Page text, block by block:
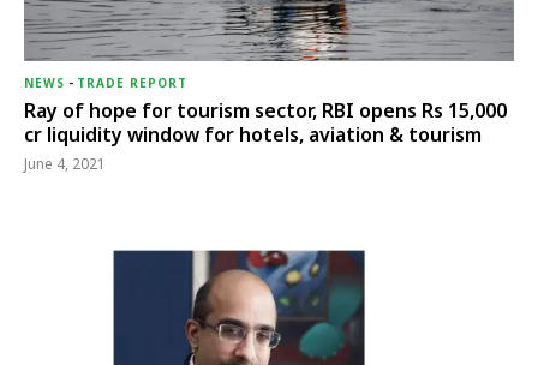
NEWS - TRADE REPORT
Ray of hope for tourism sector, RBI opens Rs 15,000
cr liquidity window for hotels, aviation & tourism
June 4, 2021